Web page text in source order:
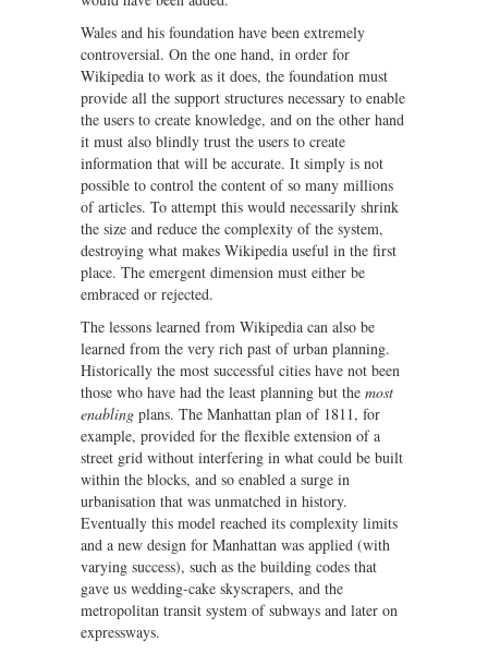
Wales and his foundation have been extremely
controversial. On the one hand, in order for
Wikipedia to work as it does, the foundation must
provide all the support structures necessary to enable
the users to create knowledge, and on the other hand
it must also blindly trust the users to create
information that will be accurate. It simply is not
possible to control the content of so many millions
of articles. To attempt this would necessarily shrink
the size and reduce the complexity of the system,
destroying what makes Wikipedia useful in the first
place. The emergent dimension must either be
embraced or rejected.
The lessons learned from Wikipedia can also be
learned from the very rich past of urban planning.
Historically the most successful cities have not been
those who have had the least planning but the most
enabling plans. The Manhattan plan of 1811, for
example, provided for the flexible extension of a
street grid without interfering in what could be built
within the blocks, and so enabled a surge in
urbanisation that was unmatched in history.
Eventually this model reached its complexity limits
and a new design for Manhattan was applied (with
varying success), such as the building codes that
gave us wedding-cake skyscrapers, and the
metropolitan transit system of subways and later on
expressways.